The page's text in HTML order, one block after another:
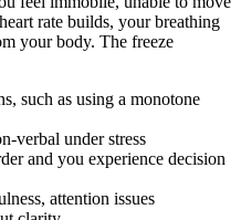
rate builds, your breathing
your body. The freeze
such as using a monotone
verbal under stress
and you experience decision
attention issues